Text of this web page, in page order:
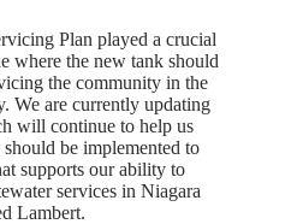
Plan played a crucial
where the new tank should
the community in the
We are currently updating
will continue to help us
be implemented to
supports our ability to
services in Niagara
Lambert.